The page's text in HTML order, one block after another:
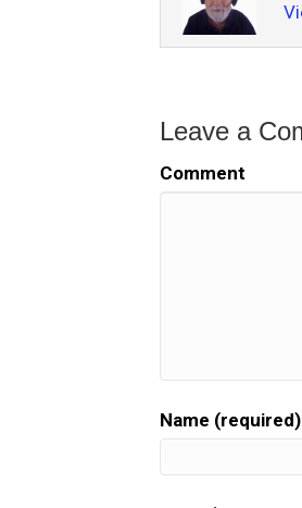
Leave a
Comment
Name (required)